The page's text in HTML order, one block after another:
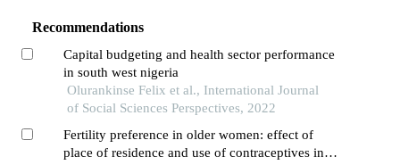
Recommendations
Capital budgeting and health sector performance
in south west nigeria
Olurankinse Felix et al., International Journal
of Social Sciences Perspectives, 2022
Fertility preference in older women: effect of
place of residence and use of contraceptives in